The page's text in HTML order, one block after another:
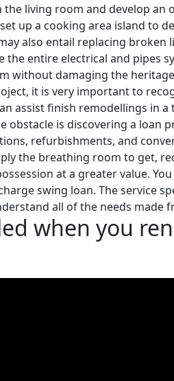
living room and develop an
up a cooking area island to
also entail replacing broken
the entire electrical and pipes
without damaging the
it is very important to
assist finish remodellings in a
obstacle is discovering a loan
refurbishments, and
the breathing room to get,
at a greater value.
swing loan. The service
all of the needs made
when you